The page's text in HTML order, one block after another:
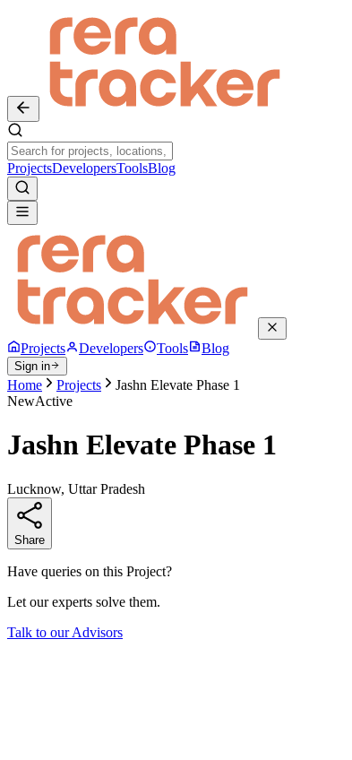
ProjectsDevelopersToolsBlog
Projects Developers Tools Blog
Sign in
Home Projects
Jashn Elevate Phase 1
NewActive
Jashn Elevate Phase 1
Lucknow, Uttar Pradesh
Share
Have queries on this Project?
Let our experts solve them.
Talk to our Advisors